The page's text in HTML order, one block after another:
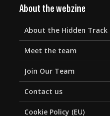
About the webzine
About the Hidden Track
Meet the team
Join Our Team
Contact us
Cookie Policy (EU)